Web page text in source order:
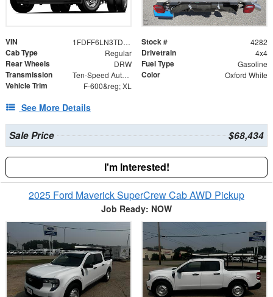
VIN 1FDFF6LN3TDA30301 Stock # 4282
Cab Type Regular Drivetrain 4x4
Rear Wheels DRW Fuel Type Gasoline
Transmission Ten-Speed Automatic Transmission with Selectable D Color Oxford White
Vehicle Trim F-600&reg; XL
See More Details
Sale Price $68,434
I'm Interested!
2025 Ford Maverick SuperCrew Cab AWD Pickup
Job Ready: NOW